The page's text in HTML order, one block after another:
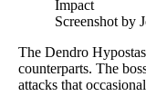
Screenshot by
The Dendro
counterparts. The
attacks that